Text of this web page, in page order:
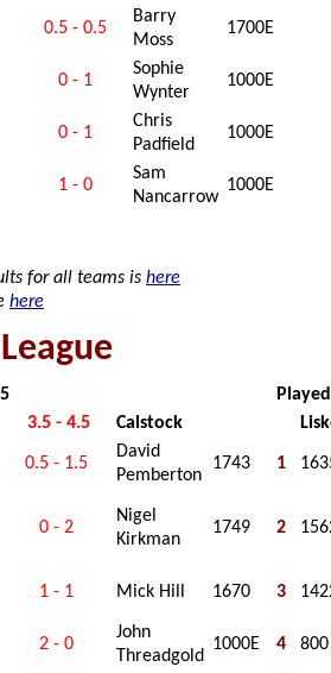
0.5 - 0.5
Barry
Moss
1700E
0 - 1
Sophie
Wynter
1000E
0 - 1
Chris
Padfield
1000E
1 - 0
Sam
Nancarrow
1000E
for all teams is here
here
3.5 - 4.5 Calstock
0.5 - 1.5
David
Pemberton
1743 1
0 - 2
Nigel
Kirkman
1749 2
1 - 1 Mick Hill 1670 3
2 - 0
John
Threadgold
1000E 4 800